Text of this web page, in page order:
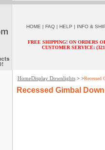
HOME | FAQ | HELP | INFO &
FREE SHIPPING! ON ORDERS
CUSTOMER SERVICE:
HomeDisplay Downlights> >Recessed
Recessed Gimbal